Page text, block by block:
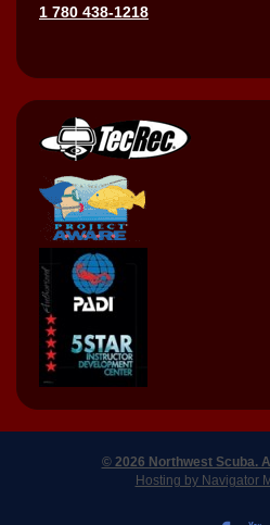
1 780 438-1218
© 2026 Northwest Scuba.
Hosting by Navigator